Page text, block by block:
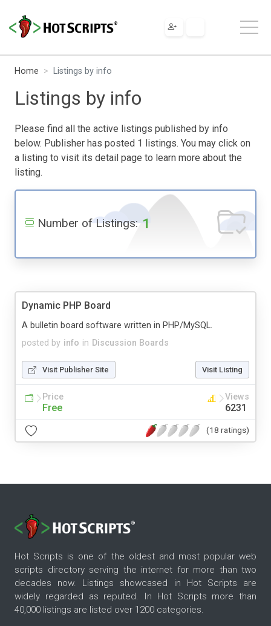
Home Listings by info
Listings by info
Please find all the active listings published by info
below. Publisher has posted 1 listings. You may click on
a listing to visit its detail page to learn more about the
listing.
Number of Listings: 1
Dynamic PHP Board
posted by info in Discussion Boards
A bulletin board software written in PHP/MySQL.
Visit Publisher Site Visit Listing
Price
Free
Views
6231
(18 ratings)
Hot Scripts is one of the oldest and most popular web
scripts directory serving the internet for more than two
decades now. Listings showcased in Hot Scripts are
widely regarded as reputed. In Hot Scripts more than
40,000 listings are listed over 1200 categories.